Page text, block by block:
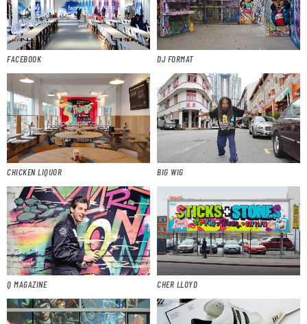
FACEBOOK DJ FORMAT
CHICKEN LIQUOR BIG WIG
Q MAGAZINE CHER LLOYD